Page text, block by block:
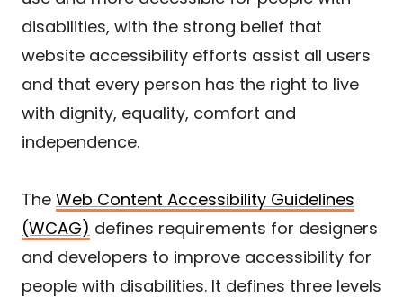
disabilities, with the strong belief that
website accessibility efforts assist all users
and that every person has the right to live
with dignity, equality, comfort and
independence.
The Web Content Accessibility Guidelines
(WCAG) defines requirements for designers
and developers to improve accessibility for
people with disabilities. It defines three levels